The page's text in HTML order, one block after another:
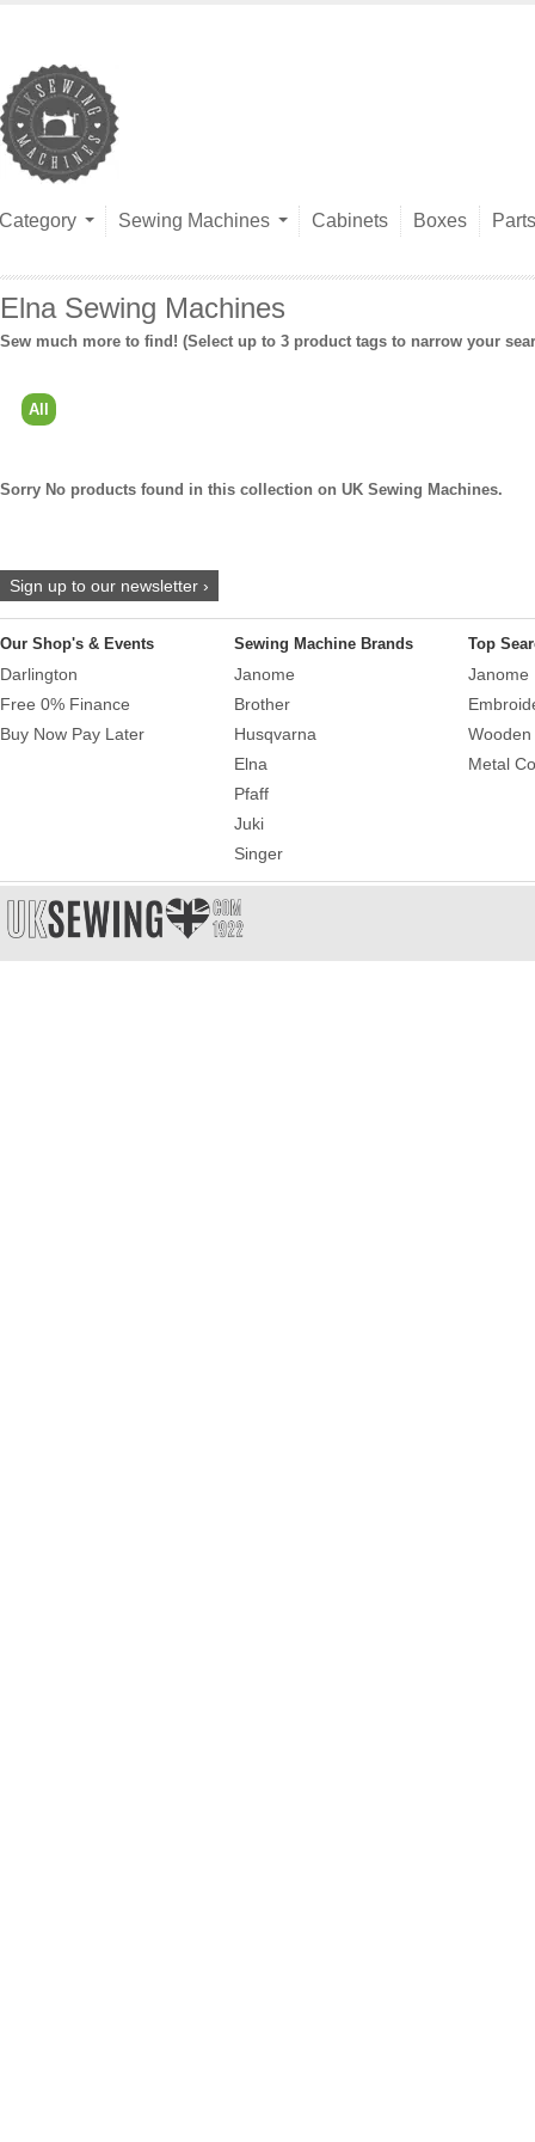
Category Sewing Machines Cabinets Boxes Parts
Elna Sewing Machines
Sew much more to find! (Select up to 3 product tags to narrow your
All
Sorry No products found in this collection on UK Sewing Machines.
Sign up to our newsletter ›
Our Shop's & Events
Darlington
Free 0% Finance
Buy Now Pay Later
Sewing Machine Brands
Janome
Brother
Husqvarna
Elna
Pfaff
Juki
Singer
Top
Janome
Metal